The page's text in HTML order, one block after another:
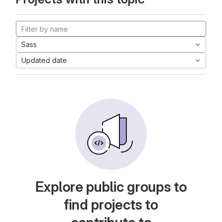
Sass
Updated date
Explore public groups to
find projects to